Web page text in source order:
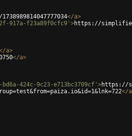
</a>
917a-f23a89f0cfc9' >https://
a>
</a>
424c-9c23-e713bc3709cf' >https://
</a